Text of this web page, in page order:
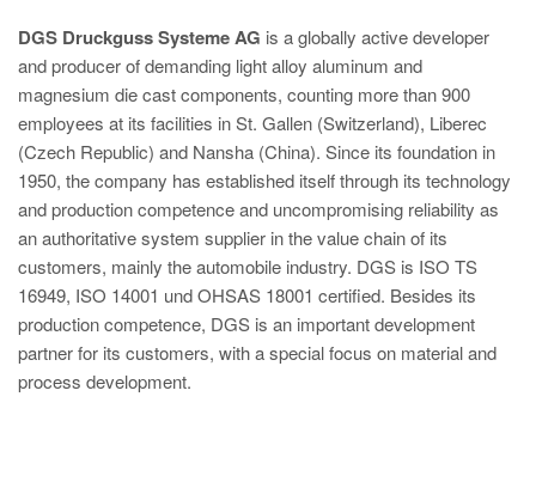
DGS Druckguss Systeme AG is a globally active developer
and producer of demanding light alloy aluminum and
magnesium die cast components, counting more than 900
employees at its facilities in St. Gallen (Switzerland), Liberec
(Czech Republic) and Nansha (China). Since its foundation in
1950, the company has established itself through its technology
and production competence and uncompromising reliability as
an authoritative system supplier in the value chain of its
customers, mainly the automobile industry. DGS is ISO TS
16949, ISO 14001 und OHSAS 18001 certified. Besides its
production competence, DGS is an important development
partner for its customers, with a special focus on material and
process development.